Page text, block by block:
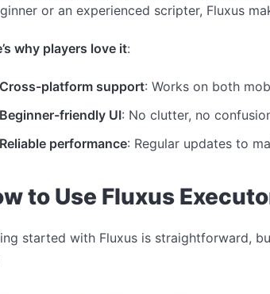
or an experienced scripter, Fluxus
why players love it:
Cross-platform support: Works on both
Beginner-friendly UI: No clutter, no
Reliable performance: Regular updates to
to Use Fluxus
started with Fluxus is straightforward,